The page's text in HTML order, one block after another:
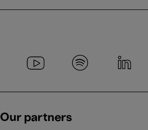
Our partners